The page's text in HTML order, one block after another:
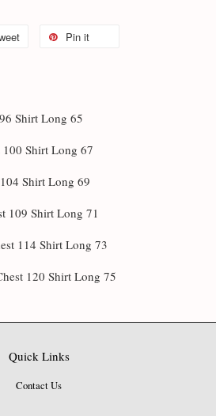
Pin it
Shirt Long 65
Shirt Long 67
Shirt Long 69
109 Shirt Long 71
114 Shirt Long 73
120 Shirt Long 75
Quick Links
Contact Us